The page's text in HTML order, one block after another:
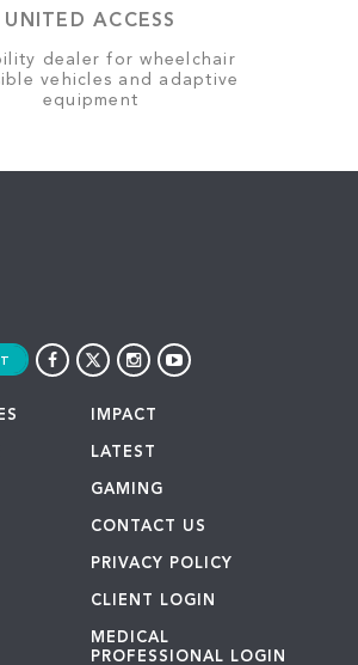
UNITED ACCESS
dealer for wheelchair
vehicles and adaptive
equipment
IMPACT
LATEST
GAMING
CONTACT US
PRIVACY POLICY
CLIENT LOGIN
MEDICAL
PROFESSIONAL LOGIN